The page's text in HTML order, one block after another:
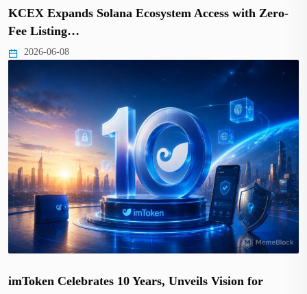
KCEX Expands Solana Ecosystem Access with Zero-
Fee Listing…
2026-06-08
imToken Celebrates 10 Years, Unveils Vision for